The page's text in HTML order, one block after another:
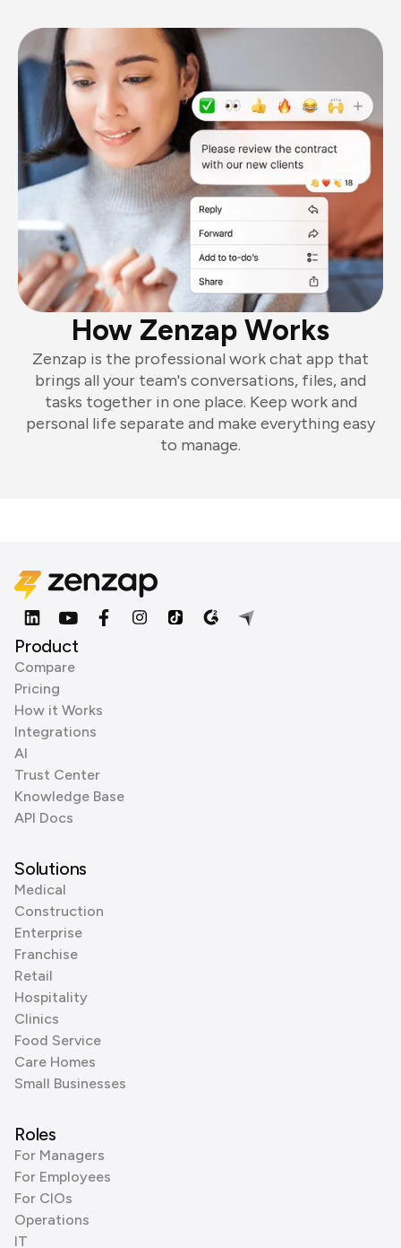
How Zenzap Works
Zenzap is the professional work chat app that
brings all your team's conversations, files, and
tasks together in one place. Keep work and
personal life separate and make everything easy
to manage.
Product
Compare
Pricing
How it Works
Integrations
AI
Trust Center
Knowledge Base
API Docs
Solutions
Medical
Construction
Enterprise
Franchise
Retail
Hospitality
Clinics
Food Service
Care Homes
Small Businesses
Roles
For Managers
For Employees
For CIOs
Operations
IT